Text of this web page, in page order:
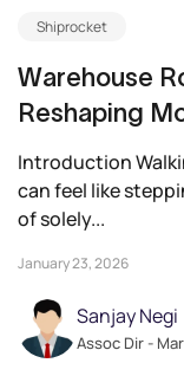
Shiprocket
Warehouse
Reshaping
Introduction
can feel like
of solely...
January 23, 2026
Sanjay Negi
Assoc Dir -